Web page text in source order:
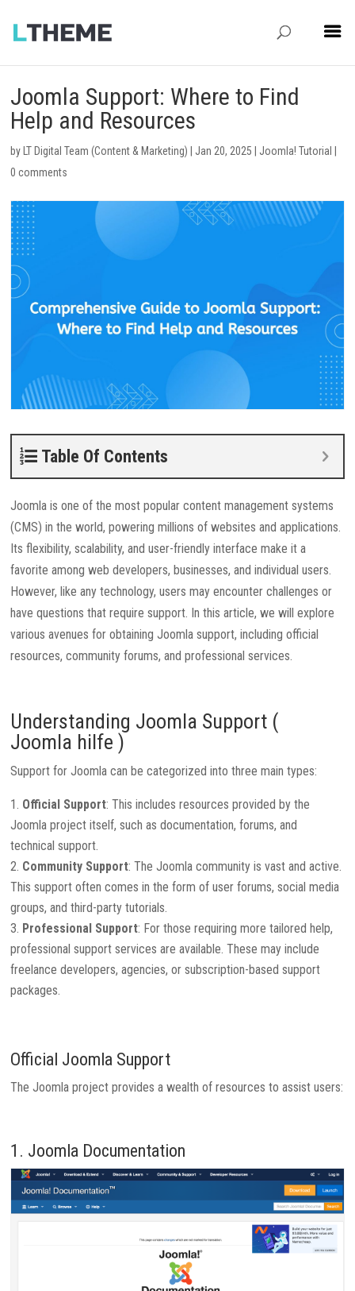
Joomla Support: Where to Find
Help and Resources
by LT Digital Team (Content & Marketing) Jan 20, 2025 Joomla! Tutorial
0 comments
Table Of Contents
Joomla is one of the most popular content management systems
(CMS) in the world, powering millions of websites and applications.
Its flexibility, scalability, and user-friendly interface make it a
favorite among web developers, businesses, and individual users.
However, like any technology, users may encounter challenges or
have questions that require support. In this article, we will explore
various avenues for obtaining Joomla support, including official
resources, community forums, and professional services.
Understanding Joomla Support (
Joomla hilfe )
Support for Joomla can be categorized into three main types:
Official Support: This includes resources provided by the
Joomla project itself, such as documentation, forums, and
technical support.
Community Support: The Joomla community is vast and active.
This support often comes in the form of user forums, social media
groups, and third-party tutorials.
Professional Support: For those requiring more tailored help,
professional support services are available. These may include
freelance developers, agencies, or subscription-based support
packages.
Official Joomla Support
The Joomla project provides a wealth of resources to assist users:
1. Joomla Documentation